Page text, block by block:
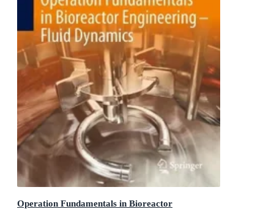
Operation Fundamentals in Bioreactor